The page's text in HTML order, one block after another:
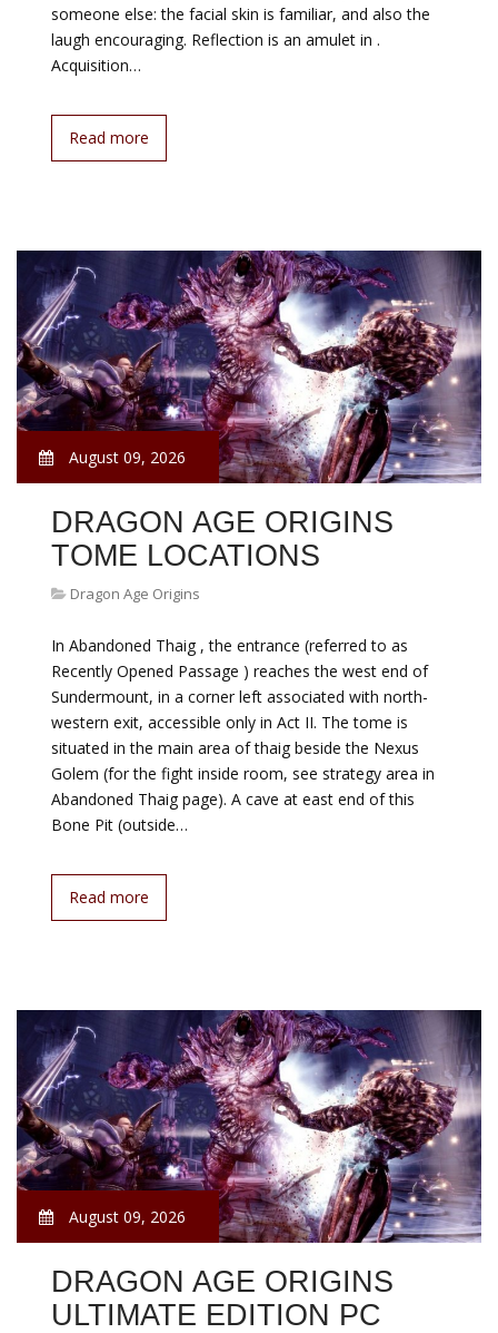
someone else: the facial skin is familiar, and also the
laugh encouraging. Reflection is an amulet in .
Acquisition…
Read more
August 09, 2026
DRAGON AGE ORIGINS
TOME LOCATIONS
Dragon Age Origins
In Abandoned Thaig , the entrance (referred to as
Recently Opened Passage ) reaches the west end of
Sundermount, in a corner left associated with north-
western exit, accessible only in Act II. The tome is
situated in the main area of thaig beside the Nexus
Golem (for the fight inside room, see strategy area in
Abandoned Thaig page). A cave at east end of this
Bone Pit (outside…
Read more
August 09, 2026
DRAGON AGE ORIGINS
ULTIMATE EDITION PC